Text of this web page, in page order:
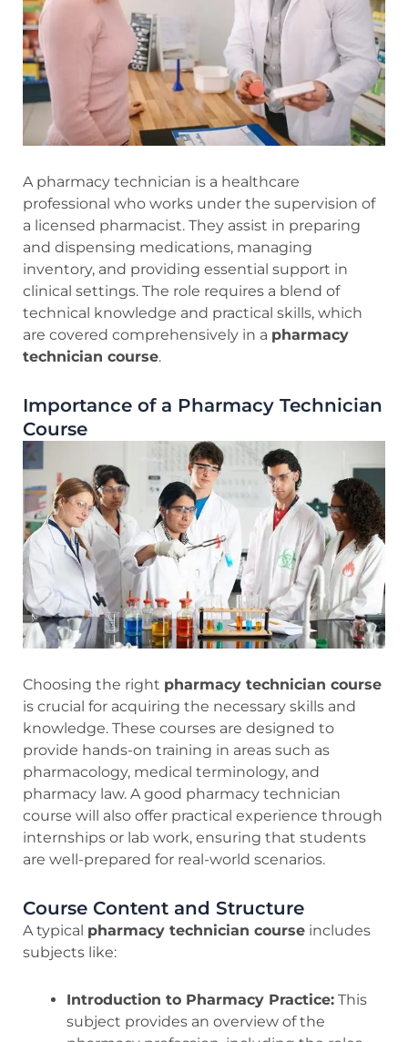
A pharmacy technician is a healthcare
professional who works under the supervision of
a licensed pharmacist. They assist in preparing
and dispensing medications, managing
inventory, and providing essential support in
clinical settings. The role requires a blend of
technical knowledge and practical skills, which
are covered comprehensively in a pharmacy
technician course.
Importance of a Pharmacy Technician
Course
Choosing the right pharmacy technician course
is crucial for acquiring the necessary skills and
knowledge. These courses are designed to
provide hands-on training in areas such as
pharmacology, medical terminology, and
pharmacy law. A good pharmacy technician
course will also offer practical experience through
internships or lab work, ensuring that students
are well-prepared for real-world scenarios.
Course Content and Structure
A typical pharmacy technician course includes
subjects like:
Introduction to Pharmacy Practice: This
subject provides an overview of the